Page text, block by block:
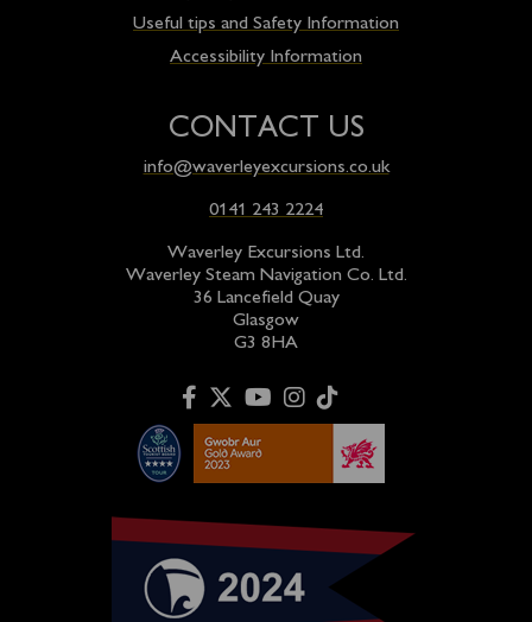
Useful tips and Safety Information
Accessibility Information
CONTACT US
info@waverleyexcursions.co.uk
0141 243 2224
Waverley Excursions Ltd.
Waverley Steam Navigation Co. Ltd.
36 Lancefield Quay
Glasgow
G3 8HA